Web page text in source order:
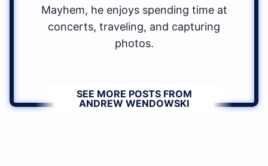
Mayhem, he enjoys spending time at
concerts, traveling, and capturing
photos.
SEE MORE POSTS FROM
ANDREW WENDOWSKI